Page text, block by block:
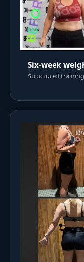
Six-week
Structured